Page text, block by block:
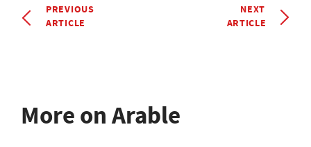
PREVIOUS
ARTICLE
NEXT
ARTICLE
More on Arable